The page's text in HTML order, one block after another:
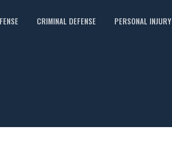
CRIMINAL DEFENSE PERSONAL INJURY